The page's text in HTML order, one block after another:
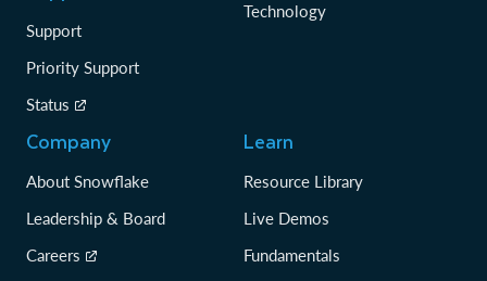
Support
Priority Support
Status
Technology
Company
About Snowflake
Leadership & Board
Careers
Learn
Resource Library
Live Demos
Fundamentals